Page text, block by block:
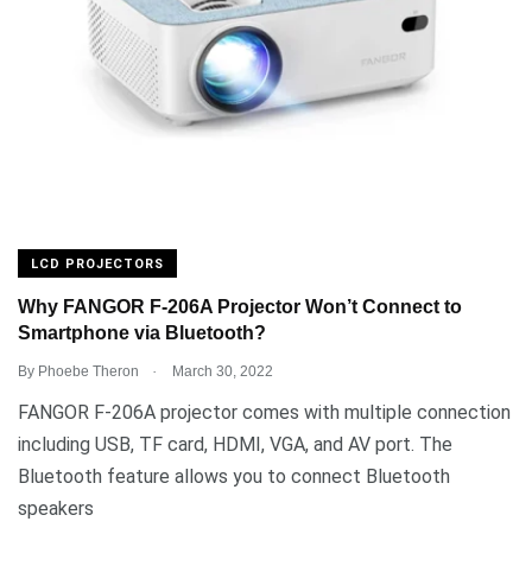
LCD PROJECTORS
Why FANGOR F-206A Projector Won’t Connect to
Smartphone via Bluetooth?
By Phoebe Theron . March 30, 2022
FANGOR F-206A projector comes with multiple connection
including USB, TF card, HDMI, VGA, and AV port. The
Bluetooth feature allows you to connect Bluetooth
speakers